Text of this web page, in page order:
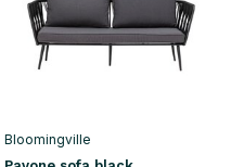
Bloomingville